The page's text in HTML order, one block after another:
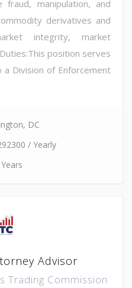
fraud, manipulation, and
derivatives and
integrity, market
position serves
Division of Enforcement
DC
/ Yearly
Advisor
Trading Commission